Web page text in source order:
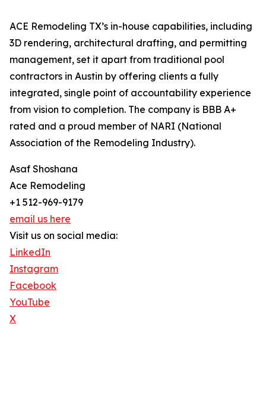
ACE Remodeling TX’s in-house capabilities, including
3D rendering, architectural drafting, and permitting
management, set it apart from traditional pool
contractors in Austin by offering clients a fully
integrated, single point of accountability experience
from vision to completion. The company is BBB A+
rated and a proud member of NARI (National
Association of the Remodeling Industry).
Asaf Shoshana
Ace Remodeling
+1 512-969-9179
email us here
Visit us on social media:
LinkedIn
Instagram
Facebook
YouTube
X